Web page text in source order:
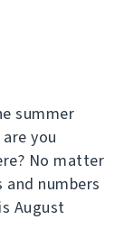
summer
you
No matter
numbers
August